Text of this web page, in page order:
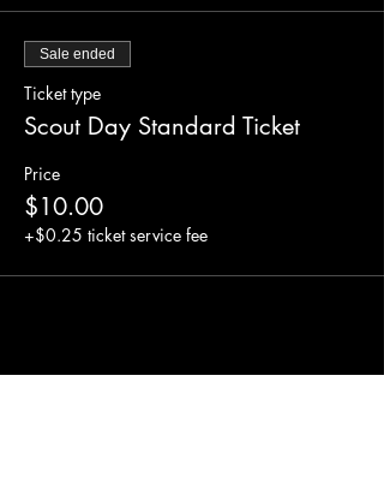
Sale ended
Ticket type
Scout Day Standard Ticket
Price
$10.00
+$0.25 ticket service fee